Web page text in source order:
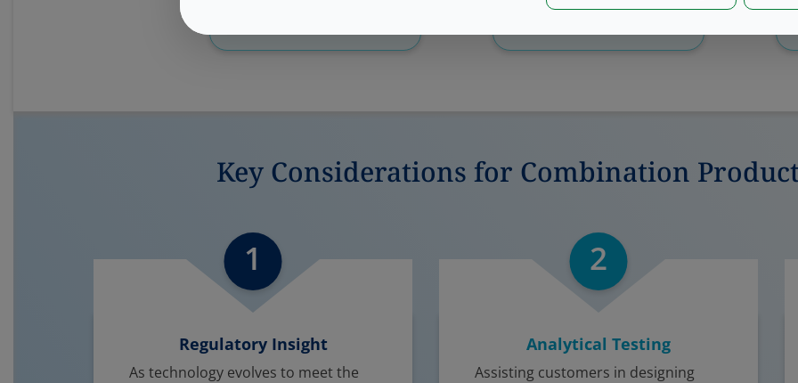
Download
Key Considerations for Combination
1
Regulatory Insight
As technology evolves to meet the
2
Analytical Testing
Assisting customers in designing